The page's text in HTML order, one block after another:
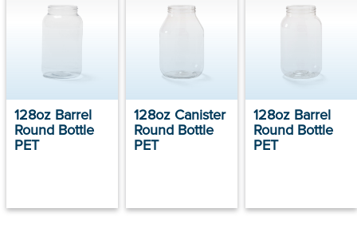
128oz Barrel
Round Bottle
PET
128oz Canister
Round Bottle
PET
128oz Barrel
Round Bottle
PET